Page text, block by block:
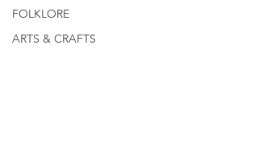
FOLKLORE
ARTS & CRAFTS